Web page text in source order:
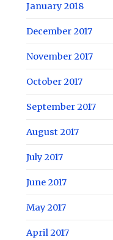
January 2018
December 2017
November 2017
October 2017
September 2017
August 2017
July 2017
June 2017
May 2017
April 2017